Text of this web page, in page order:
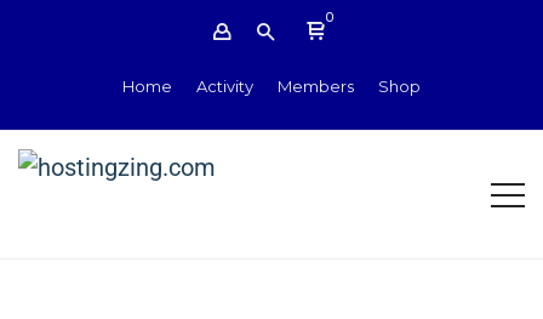
0
Home Activity Members Shop